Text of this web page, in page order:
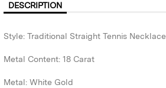
DESCRIPTION
Style: Traditional Straight Tennis Necklace
Metal Content: 18 Carat
Metal: White Gold